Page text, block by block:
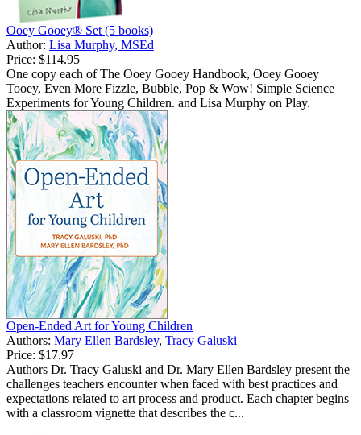
Ooey Gooey® Set (5 books)
Author: Lisa Murphy, MSEd
Price: $114.95
One copy each of The Ooey Gooey Handbook, Ooey Gooey
Tooey, Even More Fizzle, Bubble, Pop & Wow! Simple Science
Experiments for Young Children. and Lisa Murphy on Play.
Open-Ended Art for Young Children
Authors: Mary Ellen Bardsley, Tracy Galuski
Price: $17.97
Authors Dr. Tracy Galuski and Dr. Mary Ellen Bardsley present the
challenges teachers encounter when faced with best practices and
expectations related to art process and product. Each chapter begins
with a classroom vignette that describes the c...